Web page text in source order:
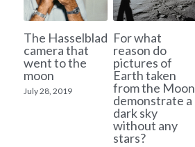
The Hasselblad
camera that
went to the
moon
July 28, 2019
For what
reason do
pictures of
Earth taken
from the Moon
demonstrate a
dark sky
without any
stars?